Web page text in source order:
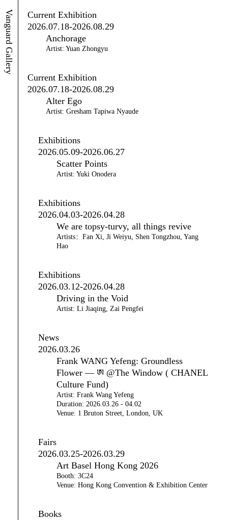
Vanguard Gallery
Current Exhibition
2026.07.18-2026.08.29
Anchorage
Artist: Yuan Zhongyu
Current Exhibition
2026.07.18-2026.08.29
Alter Ego
Artist: Gresham Tapiwa Nyaude
Exhibitions
2026.05.09-2026.06.27
Scatter Points
Artist: Yuki Onodera
Exhibitions
2026.04.03-2026.04.28
We are topsy-turvy, all things revive
Artists：Fan Xi, Ji Weiyu, Shen Tongzhou, Yang
Hao
Exhibitions
2026.03.12-2026.04.28
Driving in the Void
Artist: Li Jiaqing, Zai Pengfei
News
2026.03.26
Frank WANG Yefeng: Groundless
Flower — ཨ @The Window ( CHANEL
Culture Fund)
Artist: Frank Wang Yefeng
Duration: 2026.03.26 - 04.02
Venue: 1 Bruton Street, London, UK
Fairs
2026.03.25-2026.03.29
Art Basel Hong Kong 2026
Booth: 3C24
Venue: Hong Kong Convention & Exhibition Center
Books